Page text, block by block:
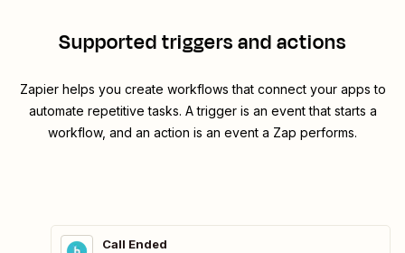
Supported triggers and actions
Zapier helps you create workflows that connect your apps to
automate repetitive tasks. A trigger is an event that starts a
workflow, and an action is an event a Zap performs.
Call Ended